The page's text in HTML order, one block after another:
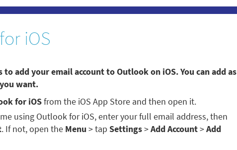
for iOS
to add your email account to Outlook on iOS. You can add as
want.
for iOSfrom the iOS App Store and then open it.
using Outlook for iOS, enter your full email address, then
. If not, open the Menu > tap Settings>Add Account>Add